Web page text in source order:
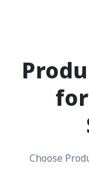
Choose